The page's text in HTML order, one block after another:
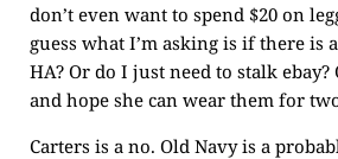
don’t even want to spend $20 on
guess what I’m asking is if there is
HA? Or do I just need to stalk ebay?
and hope she can wear them for
Carters is a no. Old Navy is a